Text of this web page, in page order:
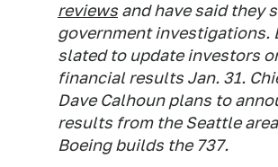
reviews and have said they
government investigations.
slated to update investors
financial results Jan. 31.
Dave Calhoun plans to
results from the Seattle
Boeing builds the 737.